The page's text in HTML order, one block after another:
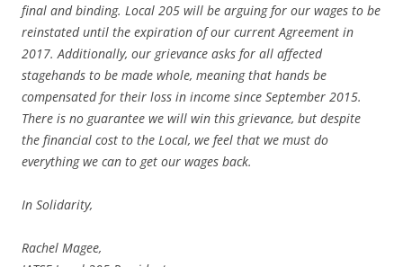
final and binding. Local 205 will be arguing for our wages to be
reinstated until the expiration of our current Agreement in
2017. Additionally, our grievance asks for all affected
stagehands to be made whole, meaning that hands be
compensated for their loss in income since September 2015.
There is no guarantee we will win this grievance, but despite
the financial cost to the Local, we feel that we must do
everything we can to get our wages back.
In Solidarity,
Rachel Magee,